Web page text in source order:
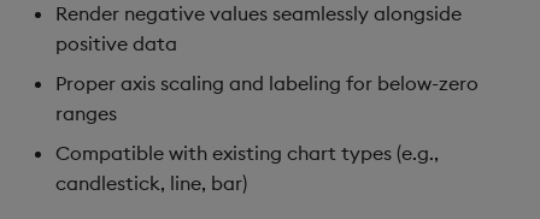
Render negative values seamlessly alongside
positive data
Proper axis scaling and labeling for below-zero
ranges
Compatible with existing chart types (e.g.,
candlestick, line, bar)